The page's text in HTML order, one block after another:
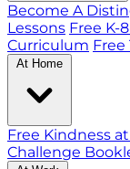
Become A
Lessons Free K-
Curriculum Free
At Home
Free Kindness
Challenge